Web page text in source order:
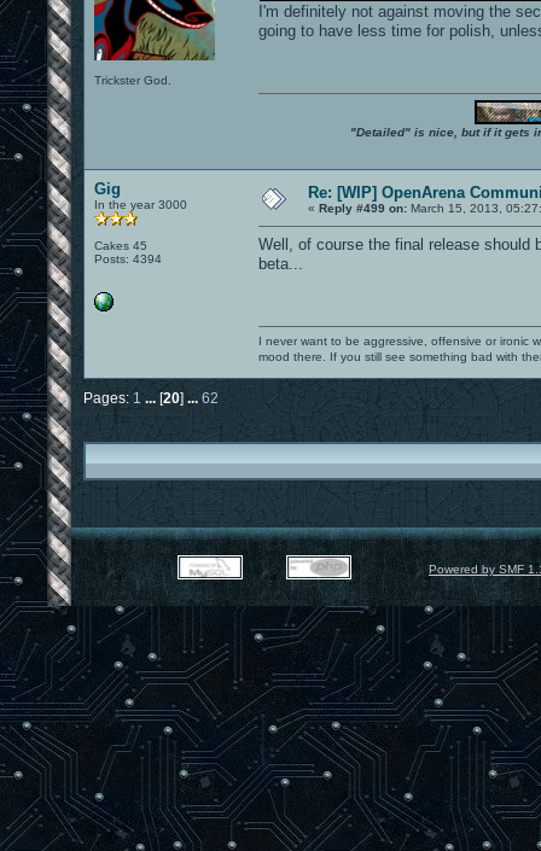
Trickster God.
I'm definitely not against moving the
going to have less time for polish,
"Detailed" is nice, but if it gets
Gig
In the year 3000
Cakes 45
Posts: 4394
Re: [WIP] OpenArena
« Reply #499 on: March 15, 2013,
Well, of course the final release should
beta...
I never want to be aggressive, offensive or ironic
mood there. If you still see something bad with
Pages: 1 [20] 62
Powered by SMF